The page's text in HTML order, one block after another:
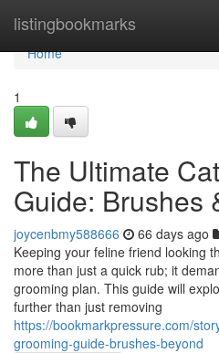
listingbookmarks
Home
Home
1
The Ultimate
Guide: Brushes
joycenbmy588666 66 days ago
Keeping your feline friend looking
more than just a quick rub; it
grooming plan. This guide will
further than just removing
https://bookmarkpressure.com/
grooming-guide-brushes-beyond